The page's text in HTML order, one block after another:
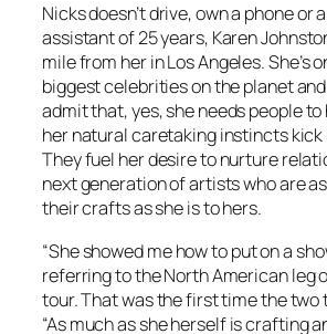
Nicks doesn’t drive, own a phone or
assistant of 25 years, Karen
mile from her in Los Angeles. She’s
biggest celebrities on the planet
admit that, yes, she needs people
her natural caretaking instincts
They fuel her desire to nurture
next generation of artists who are
their crafts as she is to hers.
“She showed me how to put on a
referring to the North American leg
tour. That was the first time the two
“As much as she herself is crafting